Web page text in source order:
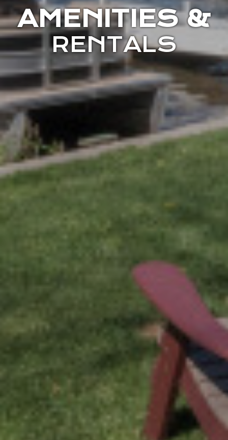
AMENITIES &
RENTALS